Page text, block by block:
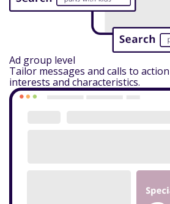
Ad group level
Tailor messages and calls to
interests and characteristics.